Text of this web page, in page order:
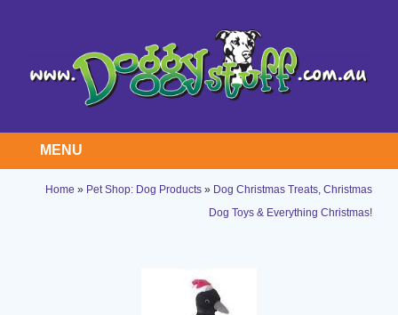
MENU
Home » Pet Shop: Dog Products » Dog Christmas Treats, Christmas
Dog Toys & Everything Christmas!